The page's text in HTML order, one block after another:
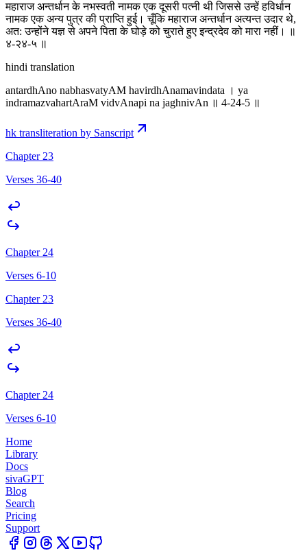
महाराज अन्तर्धान के नभस्वती नामक एक दूसरी पत्नी थी जिससे उन्हें हविर्धान
नामक एक अन्य पुत्र की प्राप्ति हुई। चूँकि महाराज अन्तर्धान अत्यन्त उदार थे,
अत: उन्होंने यज्ञ से अपने पिता के घोड़े को चुराते हुए इन्द्रदेव को मारा नहीं। ॥
४-२४-५ ॥
hindi translation
antardhAno nabhasvatyAM havirdhAnamavindata । ya
indramazvahartAraM vidvAnapi na jaghnivAn ॥ 4-24-5 ॥
hk transliteration by Sanscript
Chapter 23
Verses 36-40
Chapter 24
Verses 6-10
Chapter 23
Verses 36-40
Chapter 24
Verses 6-10
Home
Library
Docs
sivaGPT
Blog
Search
Pricing
Support